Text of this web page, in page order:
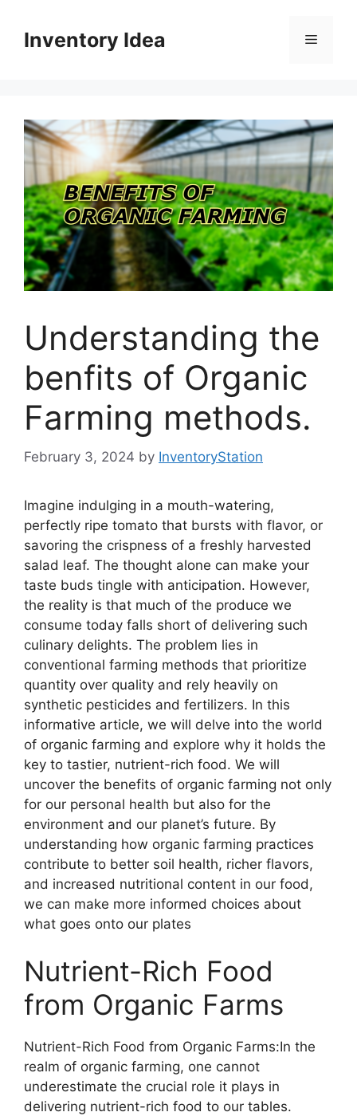
contentInventory Idea Menu
Understanding the
benfits of Organic
Farming methods.
February 3, 2024 by InventoryStation
Imagine indulging in a mouth-watering,
perfectly ripe tomato that bursts with flavor, or
savoring the crispness of a freshly harvested
salad leaf. The thought alone can make your
taste buds tingle with anticipation. However,
the reality is that much of the produce we
consume today falls short of delivering such
culinary delights. The problem lies in
conventional farming methods that prioritize
quantity over quality and rely heavily on
synthetic pesticides and fertilizers. In this
informative article, we will delve into the world
of organic farming and explore why it holds the
key to tastier, nutrient-rich food. We will
uncover the benefits of organic farming not only
for our personal health but also for the
environment and our planet’s future. By
understanding how organic farming practices
contribute to better soil health, richer flavors,
and increased nutritional content in our food,
we can make more informed choices about
what goes onto our plates
Nutrient-Rich Food
from Organic Farms
Nutrient-Rich Food from Organic Farms:In the
realm of organic farming, one cannot
underestimate the crucial role it plays in
delivering nutrient-rich food to our tables.